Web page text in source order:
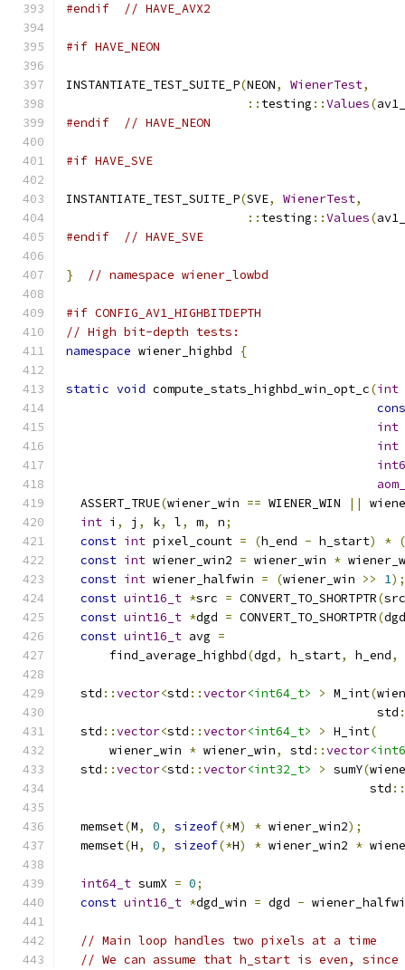
#endif
// HAVE_AVX2
#if HAVE_NEON
INSTANTIATE_TEST_SUITE_P(NEON, WienerTest,
:: testing ::Values(
#endif
// HAVE_NEON
#if HAVE_SVE
INSTANTIATE_TEST_SUITE_P(SVE, WienerTest,
:: testing ::Values(
#endif
// HAVE_SVE
} // namespace wiener_lowbd
#if CONFIG_AV1_HIGHBITDEPTH
// High bit-depth tests:
namespace wiener_highbd {
static void compute_stats_highbd_win_opt_c(int
int
int
  ASSERT_TRUE
(wiener_win == WIENER_WIN ||
int i , j , k, l, m, n;
const int pixel_count = (h_end - h_start) * (
const int wiener_win2 = wiener_win *
const int wiener_halfwin = (wiener_win >> 1);
const uint16_t *src = CONVERT_TO_SHORTPTR(
const uint16_t *dgd = CONVERT_TO_SHORTPTR(
const uint16_t avg =
      find_average_highbd
(dgd, h_start, h_end,
  std
::vector<std ::vector<int64_t> > M_int(
                                           std
  std
::vector<std ::vector<int64_t> > H_int(
      wiener_win
* wiener_win, std ::vector
  std
::vector<std ::vector<int32_t> > sumY(
                                          std
::
  memset
(M, 0, sizeof(*M) * wiener_win2);
  memset
(H, 0, sizeof(*H) * wiener_win2 *
int64_t sumX = 0;
const uint16_t *dgd_win = dgd -
// Main loop handles two pixels at a time
// We can assume that h_start is even,